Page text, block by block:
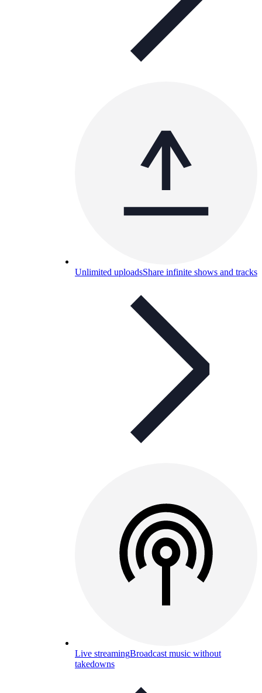
Unlimited uploadsShare infinite shows and tracks
Live streamingBroadcast music without
takedowns